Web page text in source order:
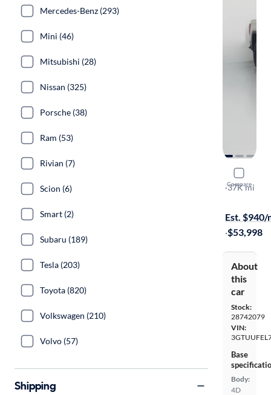
Compare
2022
AT4X
·37K mi
Est. $940/
·$53,998
About
this
car
Stock:
28742079
VIN:
Base
Body:
4D
Mercedes-Benz (293)
Mini (46)
Mitsubishi (28)
Nissan (325)
Porsche (38)
Ram (53)
Rivian (7)
Scion (6)
Smart (2)
Subaru (189)
Tesla (203)
Toyota (820)
Volkswagen (210)
Volvo (57)
Shipping